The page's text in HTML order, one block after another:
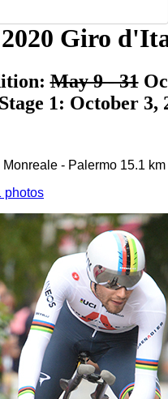
2020 Giro
May 9 - 31
Stage 1: October 3,
Monreale - Palermo 15.1
photos